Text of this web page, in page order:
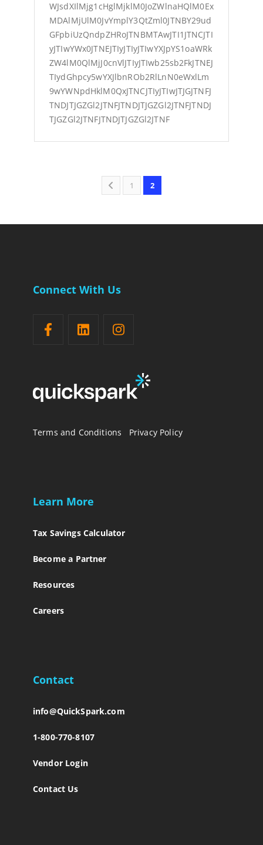
WJsdXIlMjg1cHglMjklM0JoZWlnaHQlM0Ex
MDAlMjUlM0JvYmplY3QtZml0JTNBY29ud
GFpbiUzQndpZHRoJTNBMTAwJTI1JTNCJTI
yJTIwYWx0JTNEJTIyJTIyJTIwYXJpYS1oaWRk
ZW4lM0QlMjJ0cnVlJTIyJTIwb25sb2FkJTNEJ
TIydGhpcy5wYXJlbnROb2RlLnN0eWxlLm
9wYWNpdHklM0QxJTNCJTIyJTIwJTJGJTNFJ
TNDJTJGZGl2JTNFJTNDJTJGZGl2JTNFJTNDJ
TJGZGl2JTNFJTNDJTJGZGl2JTNF
1 2
Connect With Us
Terms and Conditions Privacy Policy
Learn More
Tax Savings Calculator
Become a Partner
Resources
Careers
Contact
info@QuickSpark.com
1-800-770-8107
Vendor Login
Contact Us